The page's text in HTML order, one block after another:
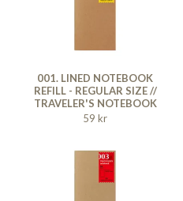
001. LINED NOTEBOOK
REFILL - REGULAR SIZE //
TRAVELER'S NOTEBOOK
59 kr